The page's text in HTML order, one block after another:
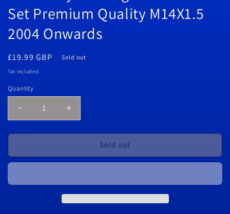
Set Premium Quality M14X1.5
2004 Onwards
Regular
price
£19.99 GBP Sold out
Tax included.
Quantity
Decrease
quantity
for
Caddy
Nut
Increase
quantity
for
Caddy
Nut
Sold out